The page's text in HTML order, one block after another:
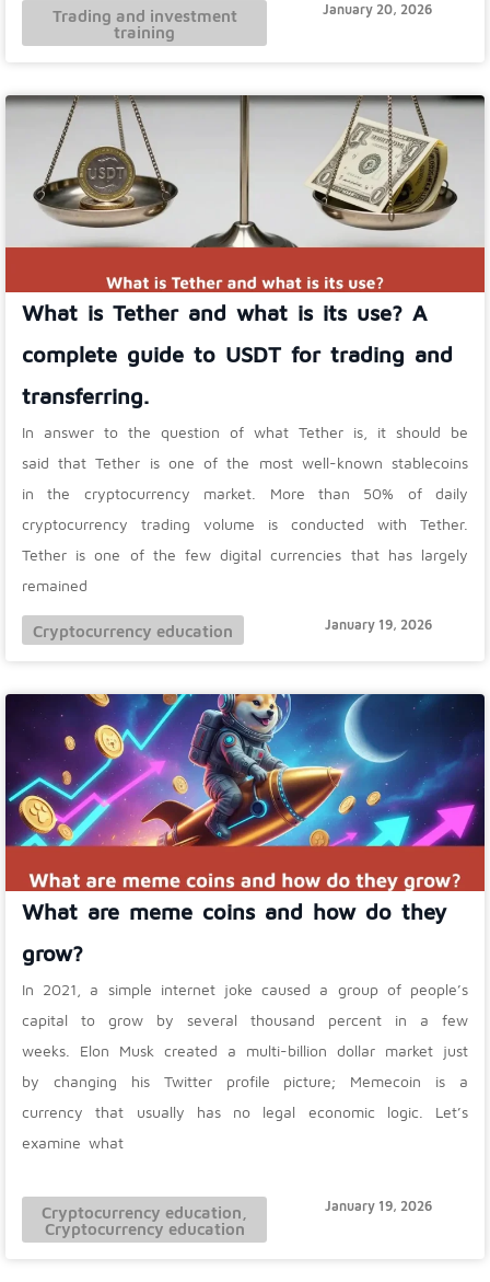
Trading and investment
training
January 20, 2026
What is Tether and what is its use? A
complete guide to USDT for trading and
transferring.
In answer to the question of what Tether is, it should be
said that Tether is one of the most well-known stablecoins
in the cryptocurrency market. More than 50% of daily
cryptocurrency trading volume is conducted with Tether.
Tether is one of the few digital currencies that has largely
remained
Cryptocurrency education January 19, 2026
What are meme coins and how do they
grow?
In 2021, a simple internet joke caused a group of people’s
capital to grow by several thousand percent in a few
weeks. Elon Musk created a multi-billion dollar market just
by changing his Twitter profile picture; Memecoin is a
currency that usually has no legal economic logic. Let’s
examine what
Cryptocurrency education
Cryptocurrency education
January 19, 2026